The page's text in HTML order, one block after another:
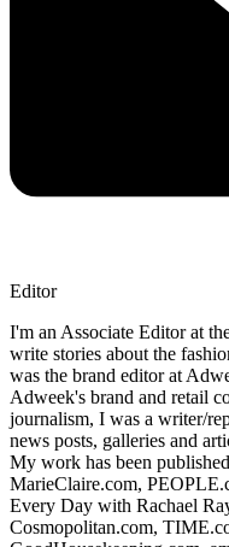
Editor
I'm an Associate Editor at
write stories about the
was the brand editor at
Adweek's brand and retail
journalism, I was a writer/
news posts, galleries and
My work has been
MarieClaire.com,
Every Day with Rachael
Cosmopolitan.com,